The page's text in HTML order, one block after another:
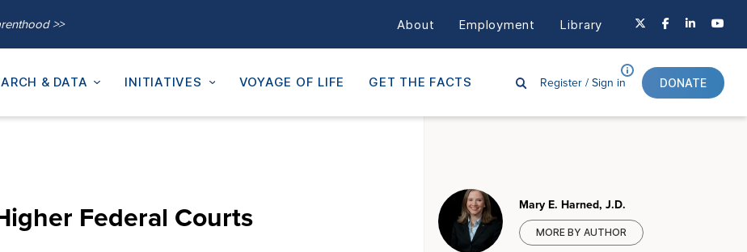
>> About Employment Library
& DATA INITIATIVES VOYAGE OF LIFE GET THE FACTS Register /Sign in DONATE
Federal Courts Mary E. Harned, J.D.
MORE BY AUTHOR